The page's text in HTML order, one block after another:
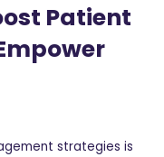
Patient
strategies is